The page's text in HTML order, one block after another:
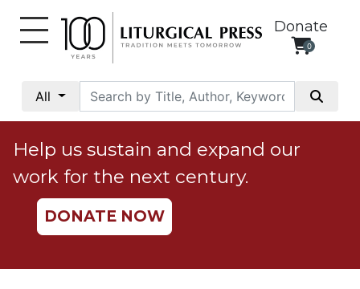
Donate
0
All
Social
Justice
Catholic
Social
Teaching
Help us sustain and expand our
work for the next century.
DONATE NOW